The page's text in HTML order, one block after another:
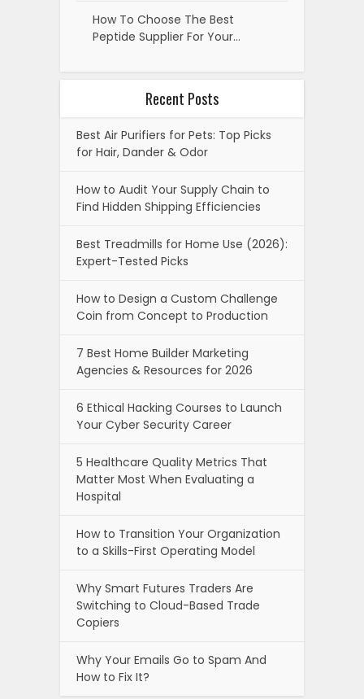
How To Choose The Best
Peptide Supplier For Your…
Recent Posts
Best Air Purifiers for Pets: Top Picks
for Hair, Dander & Odor
How to Audit Your Supply Chain to
Find Hidden Shipping Efficiencies
Best Treadmills for Home Use (2026):
Expert-Tested Picks
How to Design a Custom Challenge
Coin from Concept to Production
7 Best Home Builder Marketing
Agencies & Resources for 2026
6 Ethical Hacking Courses to Launch
Your Cyber Security Career
5 Healthcare Quality Metrics That
Matter Most When Evaluating a
Hospital
How to Transition Your Organization
to a Skills-First Operating Model
Why Smart Futures Traders Are
Switching to Cloud-Based Trade
Copiers
Why Your Emails Go to Spam And
How to Fix It?